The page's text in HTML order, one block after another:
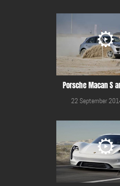
Porsche Macan S
22 September